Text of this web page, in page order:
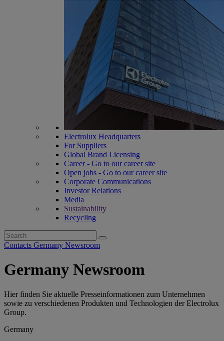
Electrolux Headquarters
For Suppliers
Global Brand Licensing
Career - Go to our career site
Open jobs - Go to our career site
Corporate Communications
Investor Relations
Media
Sustainability
Recycling
Search
for:
Contacts Germany Newsroom
Germany Newsroom
Hier finden Sie aktuelle Presseinformationen zum Unternehmen
sowie zu verschiedenen Produkten und Technologien der Electrolux
Group.
Germany